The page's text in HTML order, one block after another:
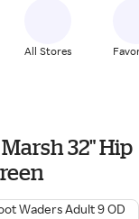
All Stores
32" Hip